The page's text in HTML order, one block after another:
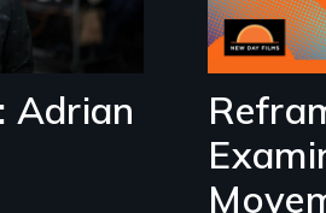
Adrian